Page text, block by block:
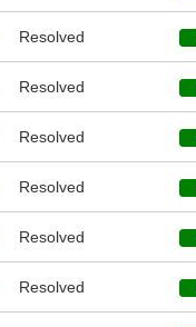
Resolved
Resolved
Resolved
Resolved
Resolved
Resolved